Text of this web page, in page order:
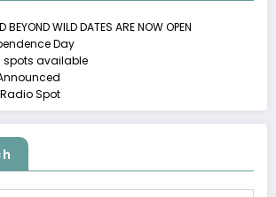
BEYOND WILD DATES ARE NOW OPEN
Day
spots available
Spot